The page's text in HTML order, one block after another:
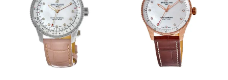
Engine Breitling Caliber 72
Movement Description
Swiss Thermocompensated
Quartz. Chronometer